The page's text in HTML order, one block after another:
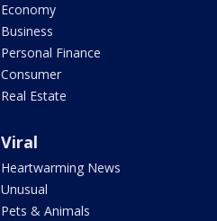
Economy
Business
Personal Finance
Consumer
Real Estate
Viral
Heartwarming News
Unusual
Pets & Animals